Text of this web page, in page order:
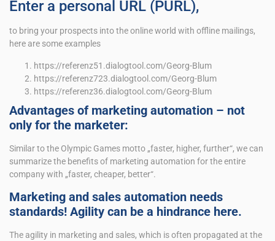
Enter a personal URL (PURL),
to bring your prospects into the online world with offline mailings,
here are some examples
https://referenz51.dialogtool.com/Georg-Blum
https://referenz723.dialogtool.com/Georg-Blum
https://referenz36.dialogtool.com/Georg-Blum
Advantages of marketing automation – not
only for the marketer:
Similar to the Olympic Games motto „faster, higher, further“, we can
summarize the benefits of marketing automation for the entire
company with „faster, cheaper, better“.
Marketing and sales automation needs
standards! Agility can be a hindrance here.
The agility in marketing and sales, which is often propagated at the